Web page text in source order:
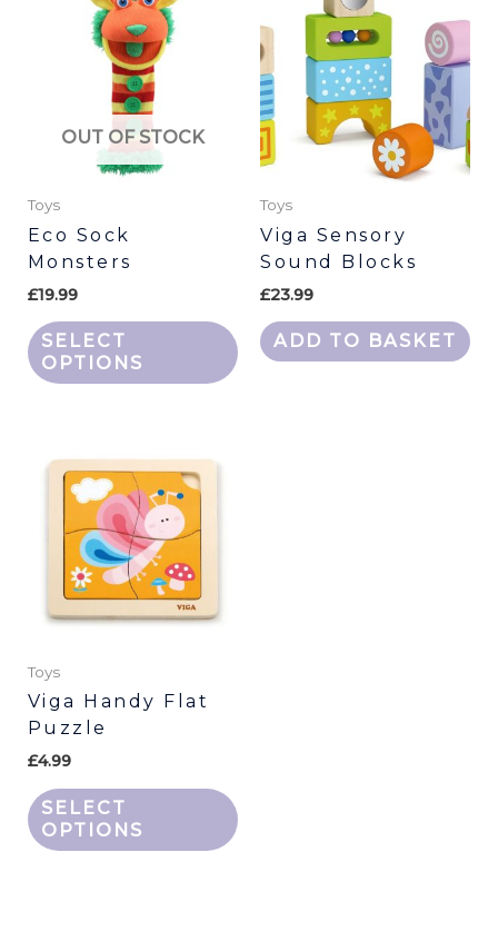
OUT OF STOCK
Toys
Eco Sock
Monsters
£19.99
SELECT
OPTIONS
product
has
multiple
variants.
The
options
be
chosen
the
product
page
Toys
Viga Sensory
Sound Blocks
£23.99
ADD TO BASKET
Toys
Viga Handy Flat
Puzzle
£4.99
SELECT
OPTIONS
page